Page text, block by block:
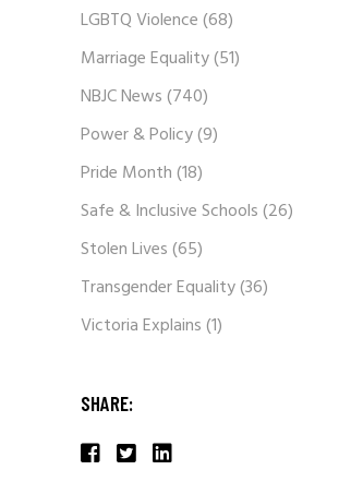
LGBTQ Violence(68)
Marriage Equality(51)
NBJC News(740)
Power & Policy(9)
Pride Month(18)
Safe & Inclusive Schools(26)
Stolen Lives(65)
Transgender Equality(36)
Victoria Explains(1)
SHARE: